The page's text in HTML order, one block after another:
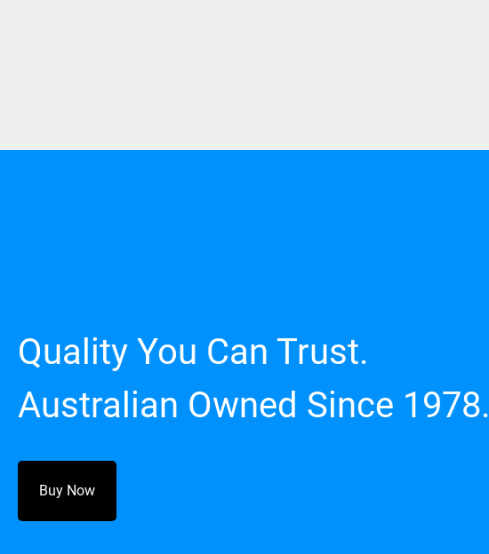
Quality You Can Trust.
Australian Owned Since 1978.
Buy Now